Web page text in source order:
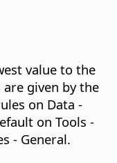
value to the
given by the
on Data -
on Tools -
- General.